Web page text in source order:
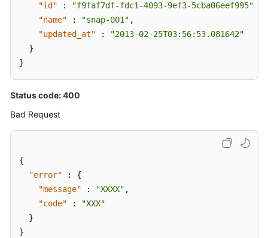
"id"
: "f9faf7df-fdc1-4093-9ef3-5cba06eef995"
"name"
: "snap-001" ,
"updated_at"
:
"2013-02-25T03:56:53.081642"
}
}
Status code: 400
Bad Request
{
"error"
:
{
"message"
: "XXXX" ,
"code"
:
"XXX"
}
}